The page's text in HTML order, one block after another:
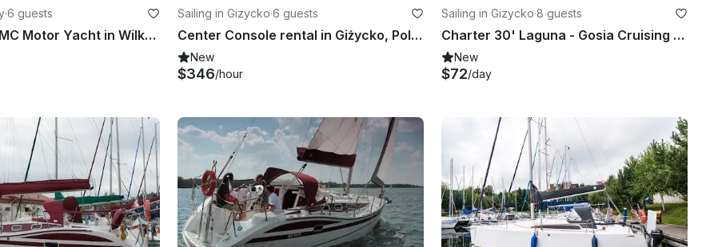
·6 guests
Rent Nautica MC Motor Yacht in Wilkasy, Poland
Sailing in Gizycko·6 guests
Center Console rental in Giżycko, Poland
New
$346/hour
Sailing in Gizycko·8 guests
Charter 30' Laguna - Gosia Cruising Monohull in Giżycko, Poland
New
$72/day